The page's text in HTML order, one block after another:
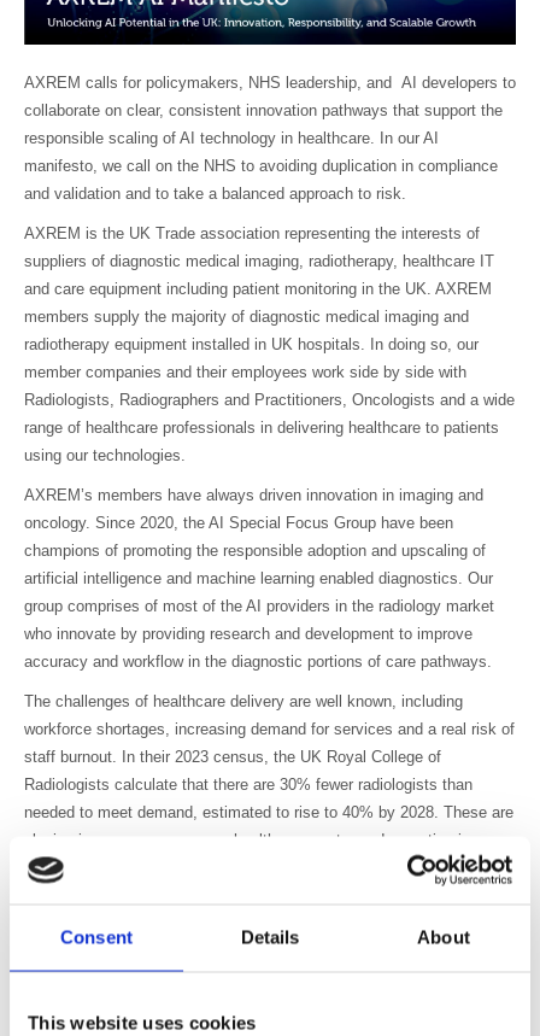
Consent Details About
This website uses cookies
AXREM calls for policymakers, NHS leadership, and AI developers to
collaborate on clear, consistent innovation pathways that support the
responsible scaling of AI technology in healthcare. In our AI
manifesto, we call on the NHS to avoiding duplication in compliance
and validation and to take a balanced approach to risk.
AXREM is the UK Trade association representing the interests of
suppliers of diagnostic medical imaging, radiotherapy, healthcare IT
and care equipment including patient monitoring in the UK. AXREM
members supply the majority of diagnostic medical imaging and
radiotherapy equipment installed in UK hospitals. In doing so, our
member companies and their employees work side by side with
Radiologists, Radiographers and Practitioners, Oncologists and a wide
range of healthcare professionals in delivering healthcare to patients
using our technologies.
AXREM’s members have always driven innovation in imaging and
oncology. Since 2020, the AI Special Focus Group have been
champions of promoting the responsible adoption and upscaling of
artificial intelligence and machine learning enabled diagnostics. Our
group comprises of most of the AI providers in the radiology market
who innovate by providing research and development to improve
accuracy and workflow in the diagnostic portions of care pathways.
The challenges of healthcare delivery are well known, including
workforce shortages, increasing demand for services and a real risk of
staff burnout. In their 2023 census, the UK Royal College of
Radiologists calculate that there are 30% fewer radiologists than
needed to meet demand, estimated to rise to 40% by 2028. These are
placing immense pressure on healthcare systems. Innovation is
needed, not for its own sake, but to help address these challenges
to innovation for AI is needed if it is to be adopted at scale. The